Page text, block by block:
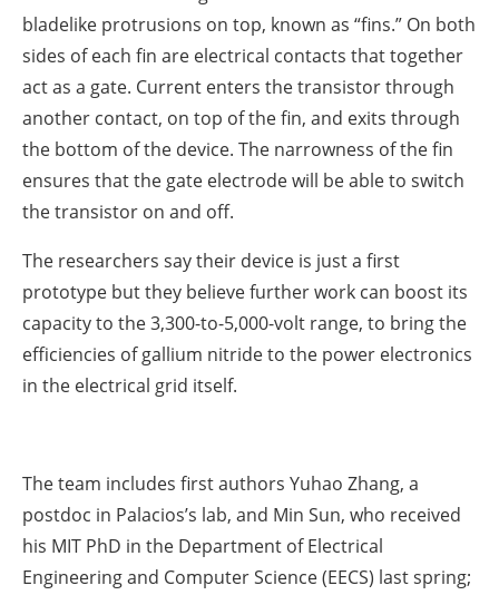
bladelike protrusions on top, known as “fins.” On both
sides of each fin are electrical contacts that together
act as a gate. Current enters the transistor through
another contact, on top of the fin, and exits through
the bottom of the device. The narrowness of the fin
ensures that the gate electrode will be able to switch
the transistor on and off.
The researchers say their device is just a first
prototype but they believe further work can boost its
capacity to the 3,300-to-5,000-volt range, to bring the
efficiencies of gallium nitride to the power electronics
in the electrical grid itself.
The team includes first authors Yuhao Zhang, a
postdoc in Palacios’s lab, and Min Sun, who received
his MIT PhD in the Department of Electrical
Engineering and Computer Science (EECS) last spring;